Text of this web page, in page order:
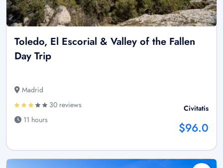
Toledo, El Escorial & Valley of the Fallen
Day Trip
Madrid
30 reviews
11 hours
Civitatis
$96.0